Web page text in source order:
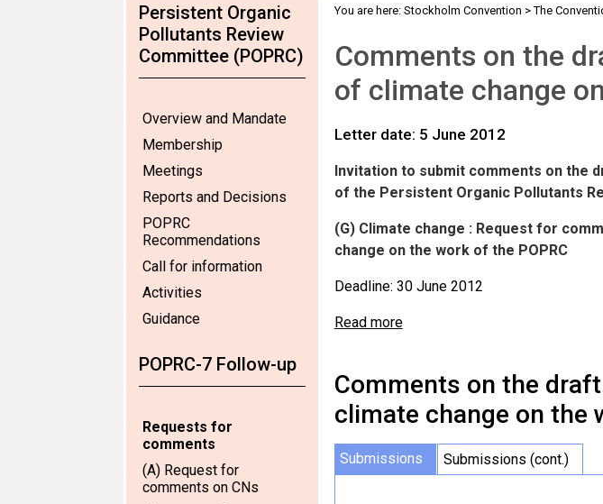
Persistent Organic
Pollutants Review
Committee (POPRC)
Overview and Mandate
Membership
Meetings
Reports and Decisions
POPRC
Recommendations
Call for information
Activities
Guidance
POPRC-7 Follow-up
Requests for
comments
(A) Request for
comments on CNs
You are here: Stockholm Convention >The
Comments on the
of climate change
Letter date: 5 June 2012
Invitation to submit comments on the
of the Persistent Organic Pollutants
(G) Climate change : Request for
change on the work of the POPRC
Deadline: 30 June 2012
Read more
Comments on the
climate change on the
Submissions Submissions (cont.)